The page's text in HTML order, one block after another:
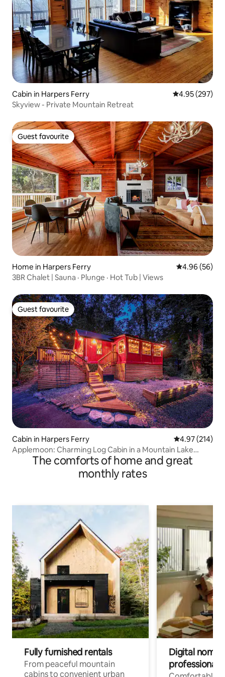
Cabin in Harpers Ferry 4.95 out of 5
4.95 (297)
Skyview - Private Mountain Retreat
Guest favourite
Guest favourite
Home in Harpers Ferry 4.96 out of 5
4.96 (56)
3BR Chalet | Sauna · Plunge · Hot Tub | Views
Guest favourite
Guest favourite
Cabin in Harpers Ferry 4.97 out of 5
4.97 (214)
Applemoon: Charming Log Cabin in a Mountain Lake
Community
The comforts of home and great
monthly rates
Fully furnished rentals
From peaceful mountain
cabins to convenient urban
Digital
professionals